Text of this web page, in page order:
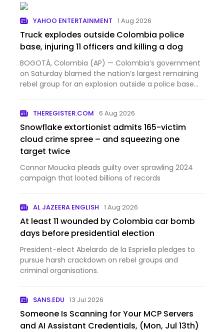
YAHOO ENTERTAINMENT 1 Aug 2026
Truck explodes outside Colombia police
base, injuring 11 officers and killing a dog
BOGOTÁ, Colombia (AP) — Colombia’s government
on Saturday blamed the nation’s largest remaining
rebel group for an explosion outside a police base
THEREGISTER.COM 6 Aug 2026
Snowflake extortionist admits 165-victim
cloud crime spree – and squeezing one
target twice
Connor Moucka pleads guilty over sprawling 2024
campaign that looted billions of records
AL JAZEERA ENGLISH 1 Aug 2026
At least 11 wounded by Colombia car bomb
days before presidential election
President-elect Abelardo de la Espriella pledges to
pursue harsh crackdown on rebel groups and
criminal organisations.
SANS.EDU 13 Jul 2026
Someone Is Scanning for Your MCP Servers
and AI Assistant Credentials, (Mon, Jul 13th)